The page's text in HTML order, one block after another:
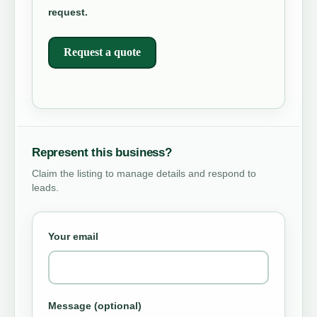
request.
Request a quote
Represent this business?
Claim the listing to manage details and respond to
leads.
Your email
Message (optional)